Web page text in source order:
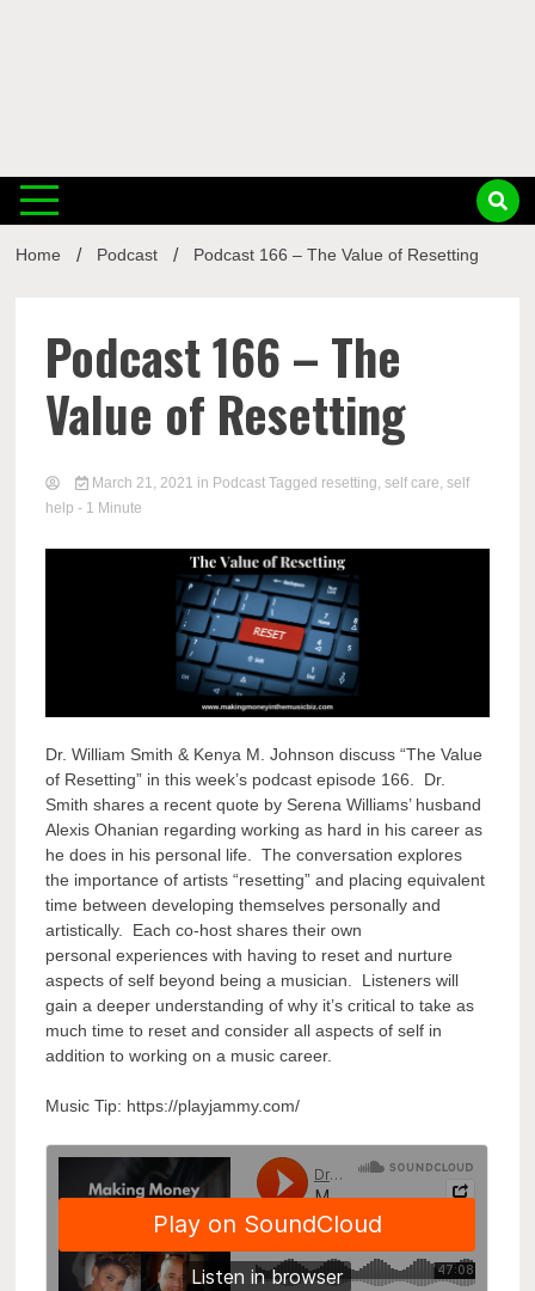
Home Podcast Podcast 166 – The Value of Resetting
Podcast 166 – The
Value of Resetting
March 21, 2021 in Podcast Tagged resetting, self care, self
help - 1 Minute
Dr. William Smith & Kenya M. Johnson discuss “The Value
of Resetting” in this week’s podcast episode 166. Dr.
Smith shares a recent quote by Serena Williams’ husband
Alexis Ohanian regarding working as hard in his career as
he does in his personal life. The conversation explores
the importance of artists “resetting” and placing equivalent
time between developing themselves personally and
artistically. Each co-host shares their own
personal experiences with having to reset and nurture
aspects of self beyond being a musician. Listeners will
gain a deeper understanding of why it’s critical to take as
much time to reset and consider all aspects of self in
addition to working on a music career.
Music Tip: https://playjammy.com/